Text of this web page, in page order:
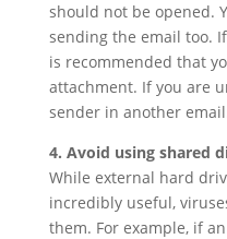
should not be opened.
sending the email too.
is recommended that
attachment. If you are
sender in another
4. Avoid using shared
While external hard
incredibly useful,
them. For example, if